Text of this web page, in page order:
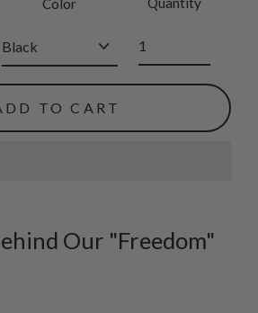
Color
TO CART
Our "Freedom"